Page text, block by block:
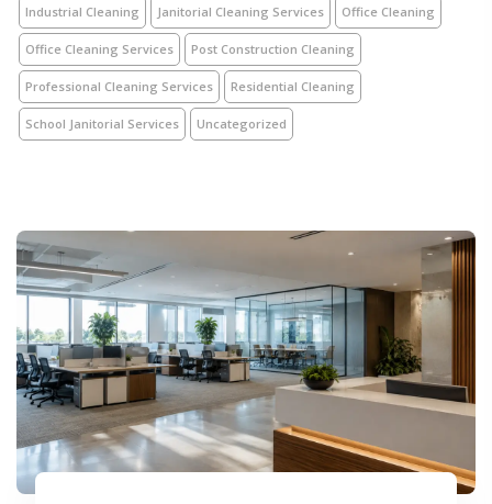
Industrial Cleaning Janitorial Cleaning Services Office Cleaning
Office Cleaning Services Post Construction Cleaning
Professional Cleaning Services Residential Cleaning
School Janitorial Services Uncategorized